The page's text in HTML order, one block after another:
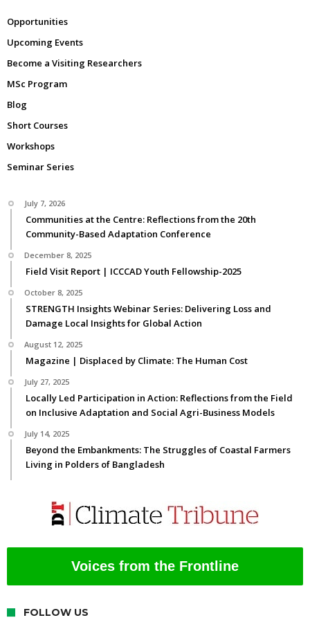
Opportunities
Upcoming Events
Become a Visiting Researchers
MSc Program
Blog
Short Courses
Workshops
Seminar Series
July 7, 2026
Communities at the Centre: Reflections from the 20th
Community-Based Adaptation Conference
December 8, 2025
Field Visit Report | ICCCAD Youth Fellowship-2025
October 8, 2025
STRENGTH Insights Webinar Series: Delivering Loss and
Damage Local Insights for Global Action
August 12, 2025
Magazine | Displaced by Climate: The Human Cost
July 27, 2025
Locally Led Participation in Action: Reflections from the Field
on Inclusive Adaptation and Social Agri-Business Models
July 14, 2025
Beyond the Embankments: The Struggles of Coastal Farmers
Living in Polders of Bangladesh
Voices from the Frontline
FOLLOW US